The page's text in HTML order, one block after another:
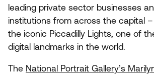
leading private sector businesses
institutions from across the capital
the iconic Piccadilly Lights, one of
digital landmarks in the world.
The National Portrait Gallery’s